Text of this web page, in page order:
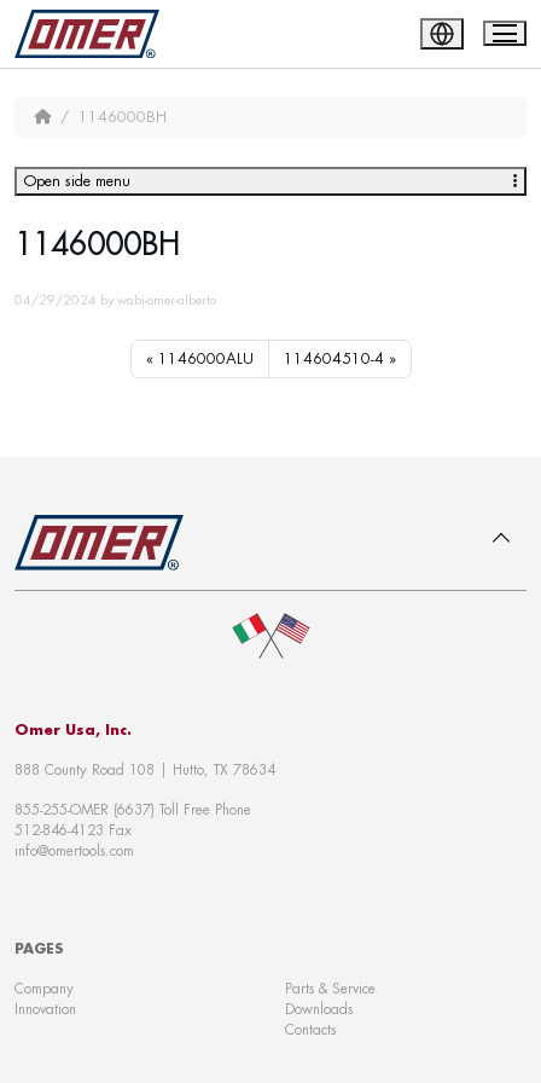
1146000BH
1146000BH
04/29/2024 by wabi-omer-alberto
1146000ALU 114604510-4
Open side menu
Omer Usa, Inc.
888 County Road 108 | Hutto, TX 78634
855-255-OMER (6637) Toll Free Phone
512-846-4123 Fax
info@omertools.com
PAGES
Company
Innovation
Parts & Service
Downloads
Contacts
To top